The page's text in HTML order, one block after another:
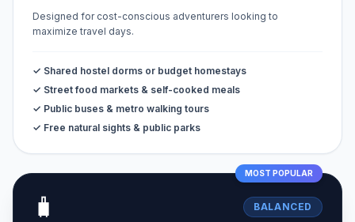
Designed for cost-conscious adventurers looking to
maximize travel days.
✓ Shared hostel dorms or budget homestays
✓ Street food markets & self-cooked meals
✓ Public buses & metro walking tours
✓ Free natural sights & public parks
MOST POPULAR
🧳 BALANCED